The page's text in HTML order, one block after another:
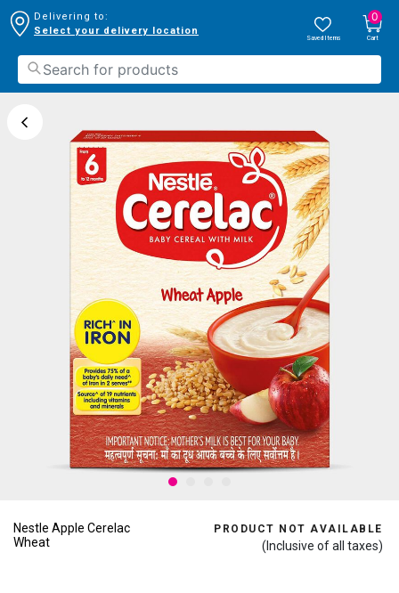
Delivering to:
Select your delivery location
Saved Items
0
Cart
Nestle Apple Cerelac
Wheat
PRODUCT NOT AVAILABLE
(Inclusive of all taxes)